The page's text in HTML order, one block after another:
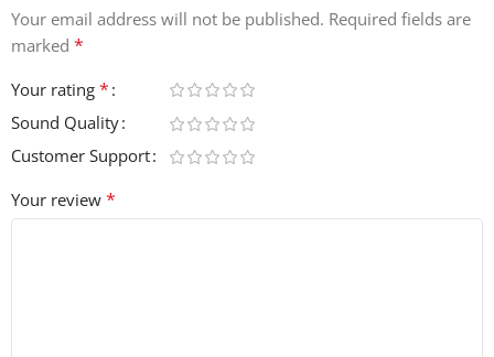
Your email address will not be published. Required fields are
marked *
Your rating *
Sound Quality
Customer Support
Your review *